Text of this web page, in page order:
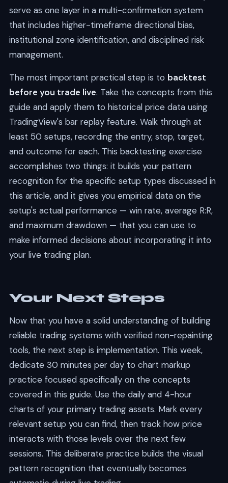
serve as one layer in a multi-confirmation system
that includes higher-timeframe directional bias,
institutional zone identification, and disciplined risk
management.
The most important practical step is to backtest
before you trade live. Take the concepts from this
guide and apply them to historical price data using
TradingView's bar replay feature. Walk through at
least 50 setups, recording the entry, stop, target,
and outcome for each. This backtesting exercise
accomplishes two things: it builds your pattern
recognition for the specific setup types discussed in
this article, and it gives you empirical data on the
setup's actual performance — win rate, average R:R,
and maximum drawdown — that you can use to
make informed decisions about incorporating it into
your live trading plan.
Your Next Steps
Now that you have a solid understanding of building
reliable trading systems with verified non-repainting
tools, the next step is implementation. This week,
dedicate 30 minutes per day to chart markup
practice focused specifically on the concepts
covered in this guide. Use the daily and 4-hour
charts of your primary trading assets. Mark every
relevant setup you can find, then track how price
interacts with those levels over the next few
sessions. This deliberate practice builds the visual
pattern recognition that eventually becomes